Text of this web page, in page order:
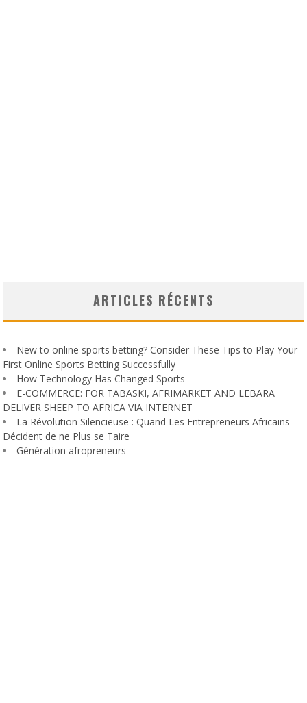
ARTICLES RÉCENTS
New to online sports betting? Consider These Tips to Play Your
First Online Sports Betting Successfully
How Technology Has Changed Sports
E-COMMERCE: FOR TABASKI, AFRIMARKET AND LEBARA
DELIVER SHEEP TO AFRICA VIA INTERNET
La Révolution Silencieuse : Quand Les Entrepreneurs Africains
Décident de ne Plus se Taire
Génération afropreneurs